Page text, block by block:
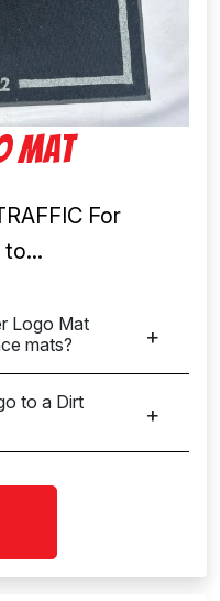
Mat
For
Logo Mat
mats?
to a Dirt